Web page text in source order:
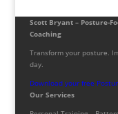
Scott Bryant – Posture-
Coaching
Transform your posture.
day.
Download your free
Our Services